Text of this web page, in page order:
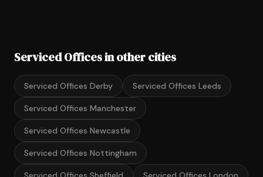
Serviced Offices in other cities
Serviced Offices Derby Serviced Offices Leeds
Serviced Offices Manchester
Serviced Offices Newcastle
Serviced Offices Nottingham